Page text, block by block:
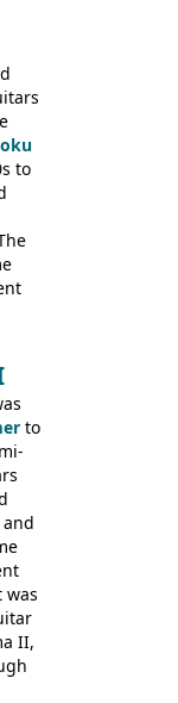
to
to
was
II,